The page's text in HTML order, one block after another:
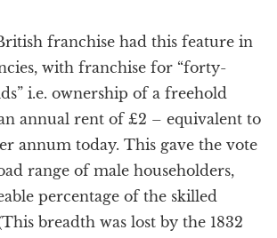
franchise had this feature in
with franchise for “forty-
i.e. ownership of a freehold
annual rent of £2 – equivalent to
annum today. This gave the vote
range of male householders,
percentage of the skilled
breadth was lost by the 1832